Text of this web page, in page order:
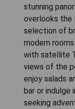
stunning
overlooks the
selection of
modern
with satellite
views of the
enjoy salads
bar or indulge
seeking